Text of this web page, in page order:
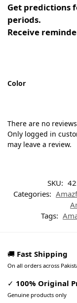
Get predictions
periods.
Receive
Color
There are no
Only logged in
may leave a review.
SKU:
Categories:
Tags:
🚚 Fast Shipping
On all orders across
✓ 100% Original
Genuine products only